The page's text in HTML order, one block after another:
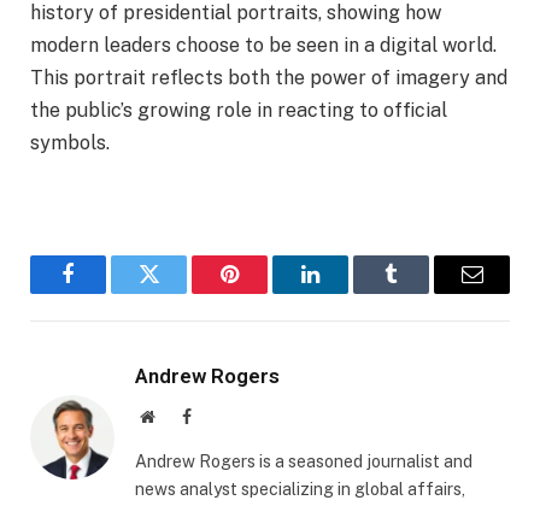
history of presidential portraits, showing how
modern leaders choose to be seen in a digital world.
This portrait reflects both the power of imagery and
the public’s growing role in reacting to official
symbols.
FacebookTwitter Pinterest LinkedInTumblr Email
Andrew Rogers
WebsiteFacebook
Andrew Rogers is a seasoned journalist and
news analyst specializing in global affairs,